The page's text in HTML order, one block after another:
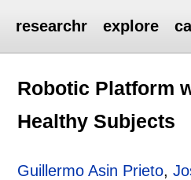
researchr explore
Robotic Platform
Healthy Subjects
Guillermo Asin Prieto,